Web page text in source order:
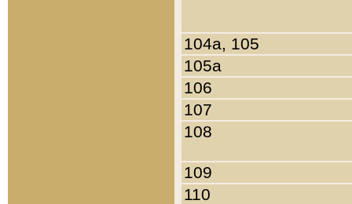
104a, 105
105a
106
107
108
109
110